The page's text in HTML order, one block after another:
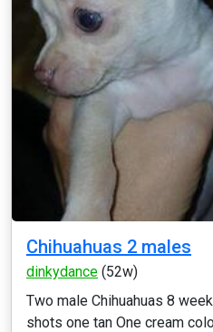
Chihuahuas 2 males
dinkydance (52w)
Two male Chihuahuas 8
shots one tan One cream